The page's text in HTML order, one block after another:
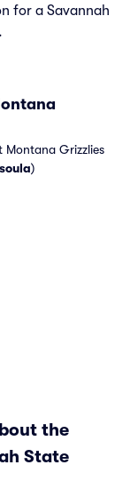
for a Savannah
Montana Grizzlies
)
the
State